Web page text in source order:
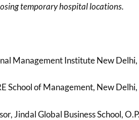
temporary hospital locations.
Management Institute New
School of Management, New
Jindal Global Business School,